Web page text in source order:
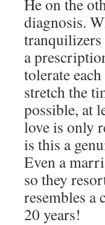
He on the
diagnosis.
tranquilizers
a
tolerate
stretch the
possible, at
love is only
is this a
Even a
so they
resembles
20 years!